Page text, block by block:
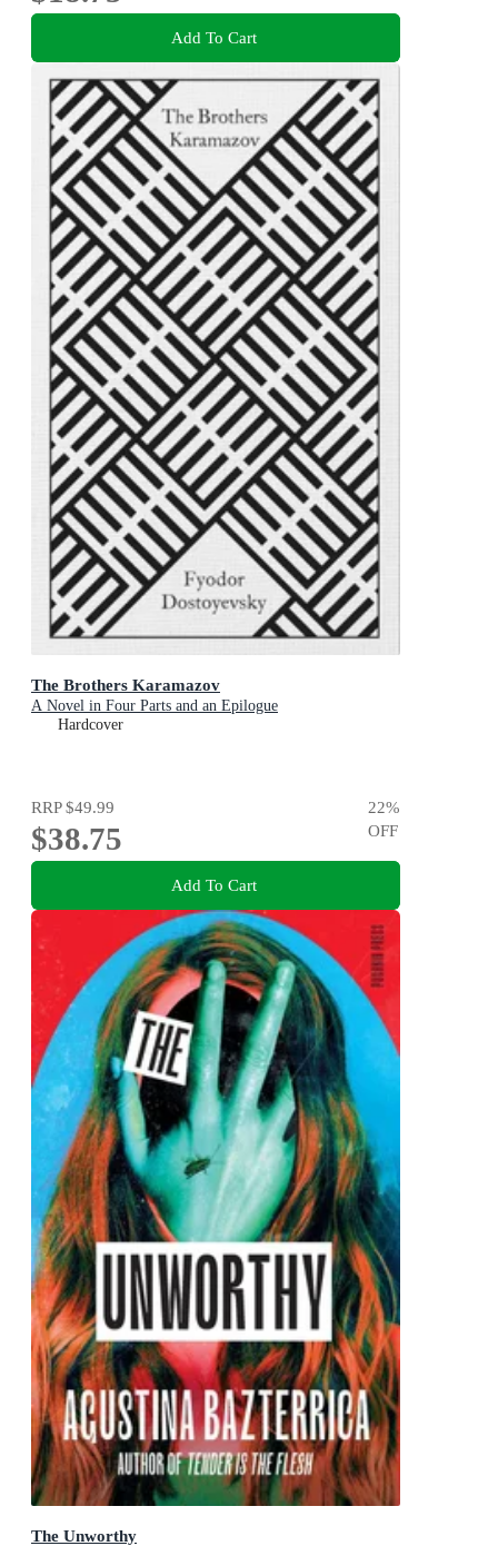
Add To Cart
The Brothers Karamazov
A Novel in Four Parts and an Epilogue
Hardcover
RRP$49.99
$38.75
22%
OFF
Add To Cart
The Unworthy